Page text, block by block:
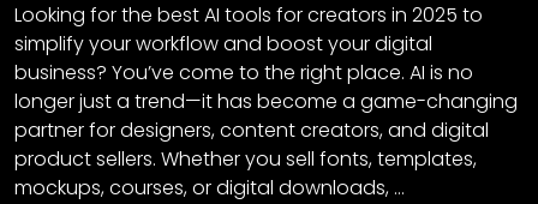
Looking for the best AI tools for creators in 2025 to
simplify your workflow and boost your digital
business? You’ve come to the right place. AI is no
longer just a trend—it has become a game-changing
partner for designers, content creators, and digital
product sellers. Whether you sell fonts, templates,
mockups, courses, or digital downloads, …